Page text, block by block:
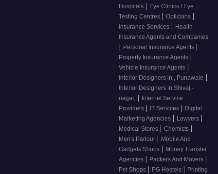
Hospitals | Eye Clinics / Eye
Testing Centres | Opticians |
Insurance Services | Health
Insurance Agents and Companies
| Personal Insurance Agents |
Property Insurance Agents |
Vehicle Insurance Agents |
Interior Designers in , Punawale |
Interior Designers in Shivaji-
nagar, | Internet Service
Providers | IT Services | Digital
Marketing Agencies | Lawyers |
Medical Stores | Chemists |
Men's Parlour | Mobile And
Gadgets Shops | Money Transfer
Agencies | Packers And Movers |
Pet Shops | PG Hostels | Printing